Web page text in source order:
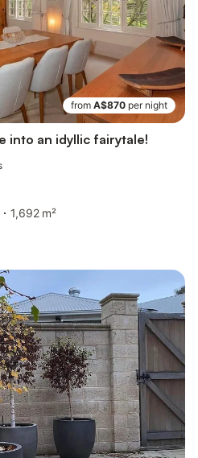
from A$870 per night
into an idyllic fairytale!
1,692 m²